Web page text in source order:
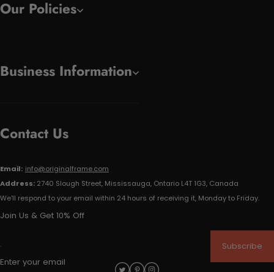
Our Policies
Business Information
Contact Us
Email: info@originalframe.com
Address: 2740 Slough Street, Mississauga, Ontario L4T 1G3, Canada
We'll respond to your email within 24 hours of receiving it, Monday to Friday.
Join Us & Get 10% Off
Enter your email
Subscribe